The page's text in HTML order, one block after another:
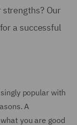
Our
a successful
popular with
A
you are good